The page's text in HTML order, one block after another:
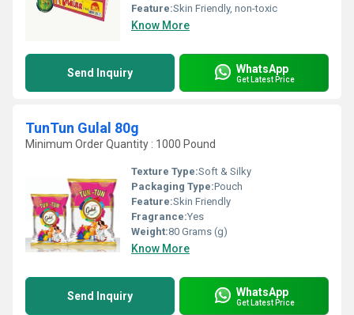
Feature:Skin Friendly, non-toxic
Know More
Send Inquiry WhatsApp
Get Latest Price
TunTun Gulal 80g
Minimum Order Quantity : 1000 Pound
Texture Type:Soft & Silky
Packaging Type:Pouch
Feature:Skin Friendly
Fragrance:Yes
Weight:80 Grams (g)
Know More
Send Inquiry WhatsApp
Get Latest Price